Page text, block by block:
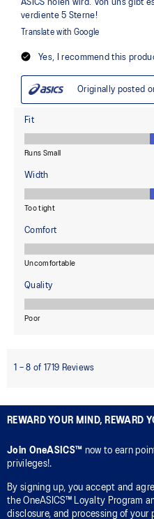
REWARD YOUR MIND, REWARD
Join OneASICS™ now to earn
privileges!.
By signing up, you accept and
the OneASICS™ Loyalty Program
disclosure, and processing of